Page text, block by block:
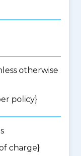
otherwise
policy}
charge}